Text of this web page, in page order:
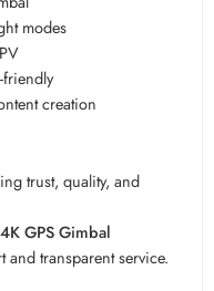
modes
creation
trust, quality, and
GPS Gimbal
transparent service.